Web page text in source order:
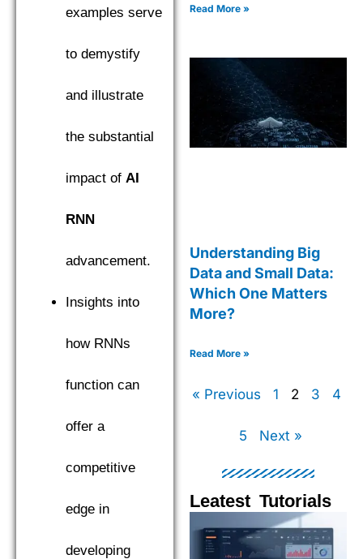
examples serve
to demystify
and illustrate
the substantial
impact of AI
RNN
advancement.
Insights into
how RNNs
function can
offer a
competitive
edge in
developing
Read More »
Understanding Big
Data and Small Data:
Which One Matters
More?
Read More »
« Previous 1 2 3 4
5 Next »
Leatest Tutorials
PagePagePage